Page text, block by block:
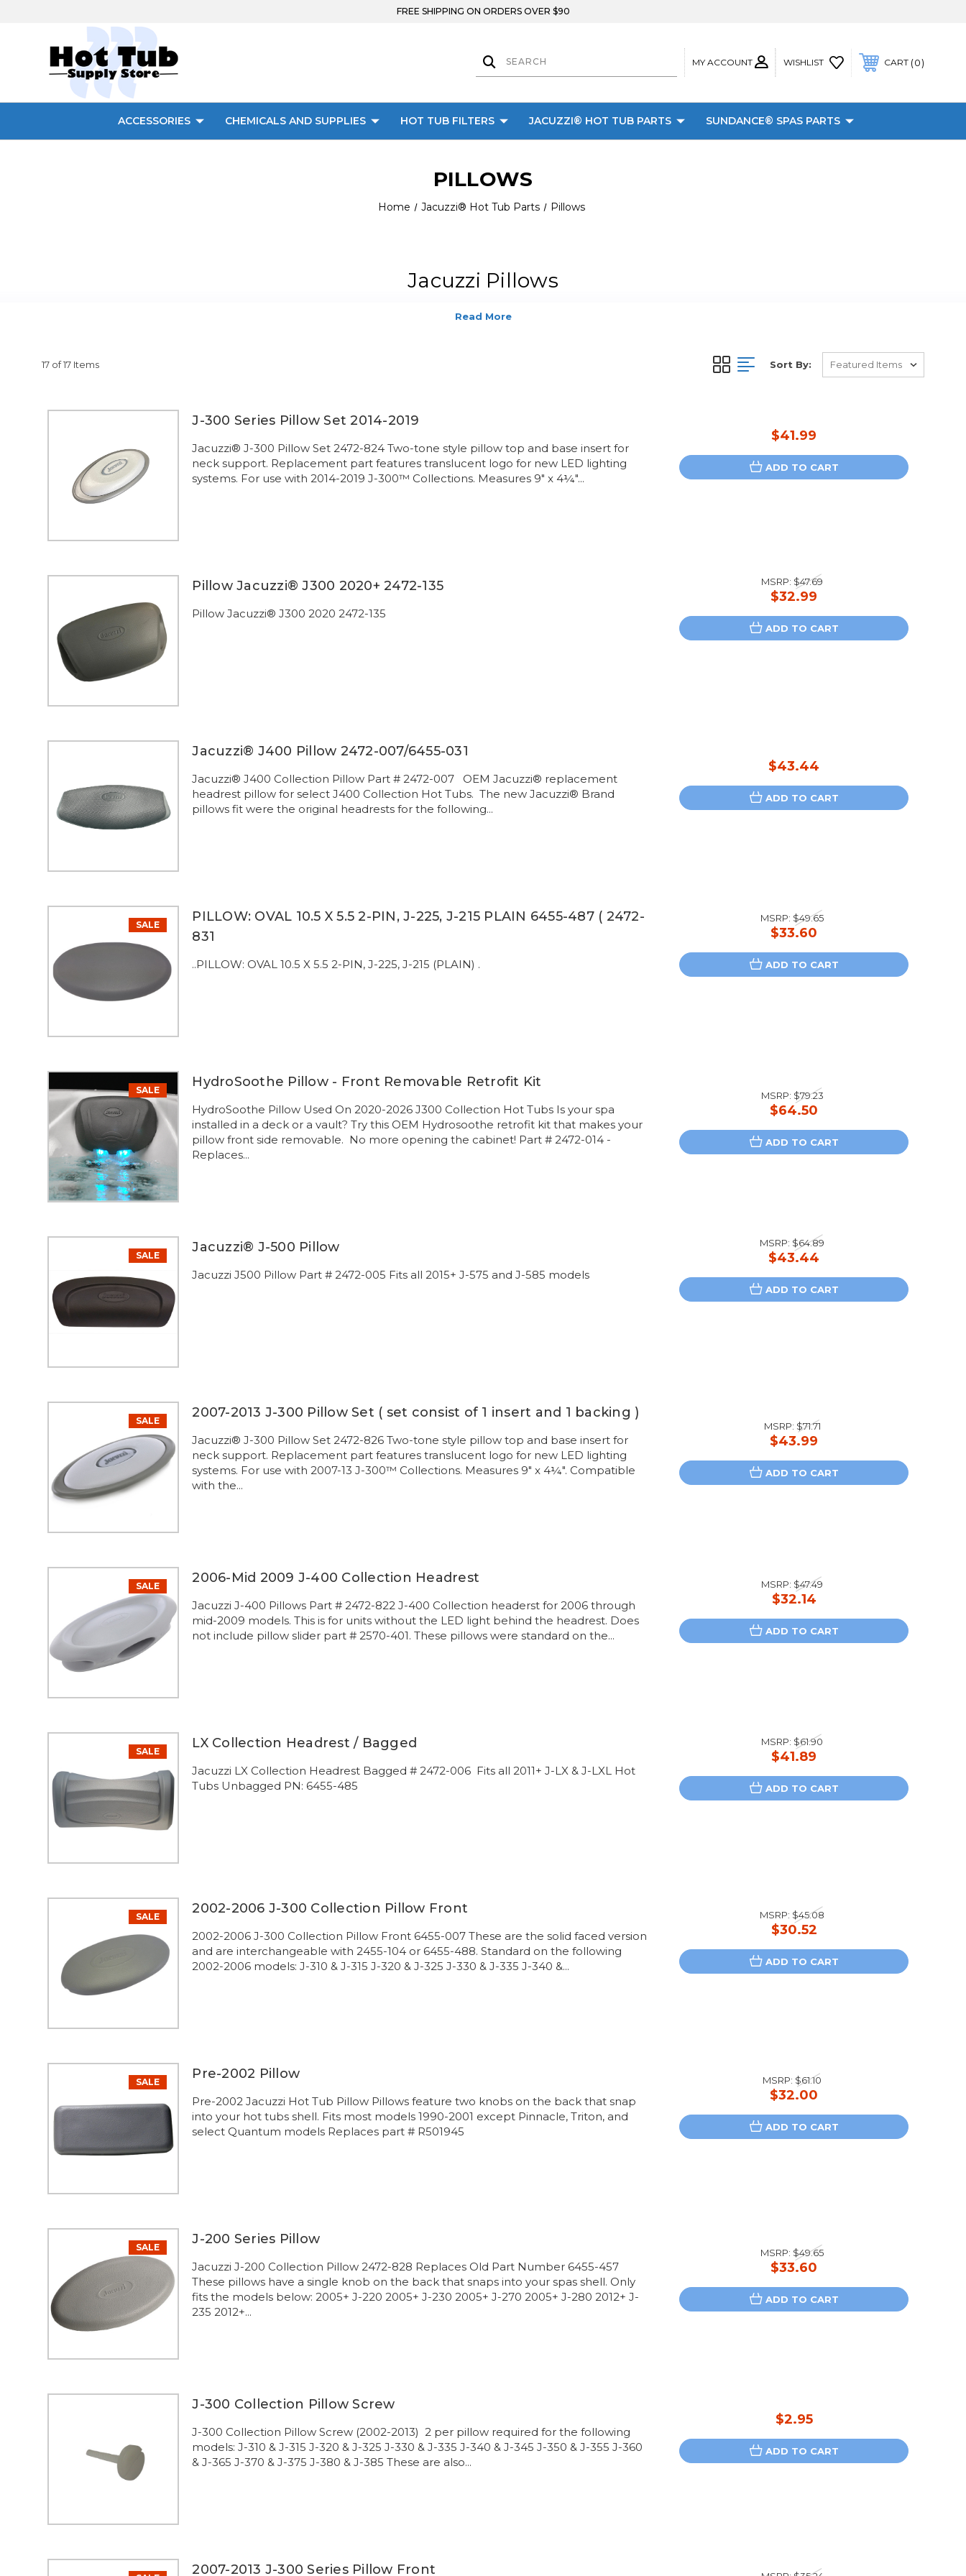
FREE SHIPPING ON ORDERS OVER $90
MY ACCOUNT WISHLIST CART 0
ACCESSORIES CHEMICALS AND SUPPLIES HOT TUB FILTERS JACUZZI® HOT TUB PARTS SUNDANCE® SPAS PARTS
PILLOWS
Home Jacuzzi® Hot Tub Parts Pillows
Jacuzzi Pillows
17 of 17 Items Sort By:
J-300 Series Pillow Set 2014-2019
Jacuzzi® J-300 Pillow Set 2472-824 Two-tone style pillow top and base insert for
neck support. Replacement part features translucent logo for new LED lighting
systems. For use with 2014-2019 J-300™ Collections. Measures 9" x 4¼"...
$41.99
ADD TO CART
Pillow Jacuzzi® J300 2020+ 2472-135
Pillow Jacuzzi® J300 2020 2472-135
MSRP: $47.69
$32.99
ADD TO CART
Jacuzzi® J400 Pillow 2472-007/6455-031
Jacuzzi® J400 Collection Pillow Part # 2472-007 OEM Jacuzzi® replacement
headrest pillow for select J400 Collection Hot Tubs. The new Jacuzzi® Brand
pillows fit were the original headrests for the following...
$43.44
ADD TO CART
SALE
PILLOW: OVAL 10.5 X 5.5 2-PIN, J-225, J-215 PLAIN 6455-487 ( 2472-
831
..PILLOW: OVAL 10.5 X 5.5 2-PIN, J-225, J-215 (PLAIN) .
MSRP: $49.65
$33.60
ADD TO CART
SALE
HydroSoothe Pillow - Front Removable Retrofit Kit
HydroSoothe Pillow Used On 2020-2026 J300 Collection Hot Tubs Is your spa
installed in a deck or a vault? Try this OEM Hydrosoothe retrofit kit that makes your
pillow front side removable. No more opening the cabinet! Part # 2472-014 -
Replaces...
MSRP: $79.23
$64.50
ADD TO CART
SALE
Jacuzzi® J-500 Pillow
Jacuzzi J500 Pillow Part # 2472-005 Fits all 2015+ J-575 and J-585 models
MSRP: $64.89
$43.44
ADD TO CART
SALE
2007-2013 J-300 Pillow Set ( set consist of 1 insert and 1 backing )
Jacuzzi® J-300 Pillow Set 2472-826 Two-tone style pillow top and base insert for
neck support. Replacement part features translucent logo for new LED lighting
systems. For use with 2007-13 J-300™ Collections. Measures 9" x 4¼". Compatible
with the...
MSRP: $71.71
$43.99
ADD TO CART
SALE
2006-Mid 2009 J-400 Collection Headrest
Jacuzzi J-400 Pillows Part # 2472-822 J-400 Collection headerst for 2006 through
mid-2009 models. This is for units without the LED light behind the headrest. Does
not include pillow slider part # 2570-401. These pillows were standard on the...
MSRP: $47.49
$32.14
ADD TO CART
SALE
LX Collection Headrest / Bagged
Jacuzzi LX Collection Headrest Bagged # 2472-006 Fits all 2011+ J-LX & J-LXL Hot
Tubs Unbagged PN: 6455-485
MSRP: $61.90
$41.89
ADD TO CART
SALE
2002-2006 J-300 Collection Pillow Front
2002-2006 J-300 Collection Pillow Front 6455-007 These are the solid faced version
and are interchangeable with 2455-104 or 6455-488. Standard on the following
2002-2006 models: J-310 & J-315 J-320 & J-325 J-330 & J-335 J-340 &...
MSRP: $45.08
$30.52
ADD TO CART
SALE
Pre-2002 Pillow
Pre-2002 Jacuzzi Hot Tub Pillow Pillows feature two knobs on the back that snap
into your hot tubs shell. Fits most models 1990-2001 except Pinnacle, Triton, and
select Quantum models Replaces part # R501945
MSRP: $61.10
$32.00
ADD TO CART
SALE
J-200 Series Pillow
Jacuzzi J-200 Collection Pillow 2472-828 Replaces Old Part Number 6455-457
These pillows have a single knob on the back that snaps into your spas shell. Only
fits the models below: 2005+ J-220 2005+ J-230 2005+ J-270 2005+ J-280 2012+ J-
235 2012+...
MSRP: $49.65
$33.60
ADD TO CART
J-300 Collection Pillow Screw
J-300 Collection Pillow Screw (2002-2013) 2 per pillow required for the following
models: J-310 & J-315 J-320 & J-325 J-330 & J-335 J-340 & J-345 J-350 & J-355 J-360
& J-365 J-370 & J-375 J-380 & J-385 These are also...
$2.95
ADD TO CART
2007-2013 J-300 Series Pillow Front